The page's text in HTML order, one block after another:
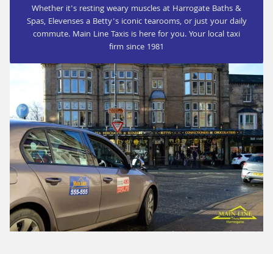
Whether it's resting weary muscles at Harrogate Baths &
Spas, Elevenses a Betty's iconic tearooms, or just your daily
commute. Main Line Taxis is here for you. Your local taxi
firm since 1981